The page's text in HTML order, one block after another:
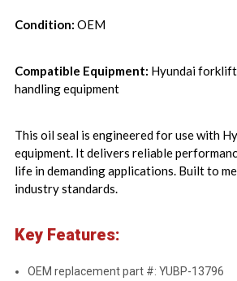
Condition: OEM
Compatible Equipment: Hyundai
handling equipment
This oil seal is engineered for use with
equipment. It delivers reliable
life in demanding applications. Built to
industry standards.
Key Features:
OEM replacement part #: YUBP-13796